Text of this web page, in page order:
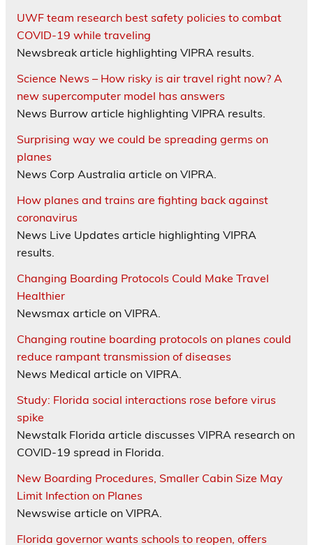
UWF team research best safety policies to combat
COVID-19 while traveling
Newsbreak article highlighting VIPRA results.
Science News – How risky is air travel right now? A
new supercomputer model has answers
News Burrow article highlighting VIPRA results.
Surprising way we could be spreading germs on
planes
News Corp Australia article on VIPRA.
How planes and trains are fighting back against
coronavirus
News Live Updates article highlighting VIPRA
results.
Changing Boarding Protocols Could Make Travel
Healthier
Newsmax article on VIPRA.
Changing routine boarding protocols on planes could
reduce rampant transmission of diseases
News Medical article on VIPRA.
Study: Florida social interactions rose before virus
spike
Newstalk Florida article discusses VIPRA research on
COVID-19 spread in Florida.
New Boarding Procedures, Smaller Cabin Size May
Limit Infection on Planes
Newswise article on VIPRA.
Florida governor wants schools to reopen, offers